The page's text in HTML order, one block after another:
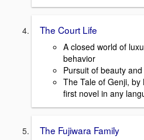
The Court Life
A closed world of
behavior
Pursuit of beauty
The Tale of Genji,
first novel in any
The Fujiwara Family